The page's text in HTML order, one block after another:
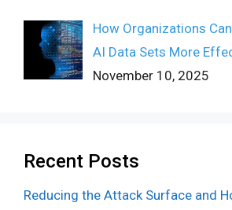
How Organizations
AI Data Sets More
November 10, 2025
Recent Posts
Reducing the Attack Surface and